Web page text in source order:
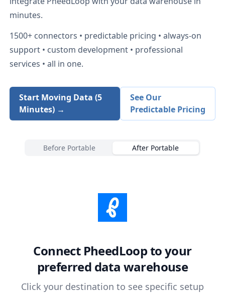
minutes.
1500+ connectors • predictable pricing • always-on
support • custom development • professional
services • all in one.
Start Moving Data (5
Minutes) →
See Our
Predictable Pricing
Before Portable After Portable
Connect PheedLoopto your
preferred data warehouse
Click your destination to see specific setup